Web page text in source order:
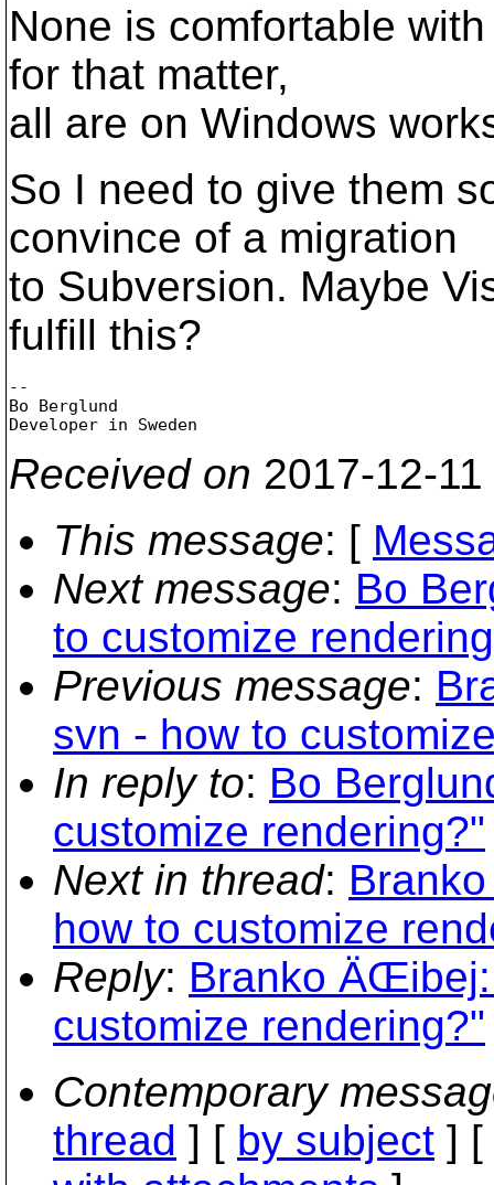
None is comfortable
for that matter,
all are on Windows
So I need to give them
convince of a migration
to Subversion. Maybe
fulfill this?
--
Bo Berglund
Received on 2017-12-
This message: [
Next message: Bo
to customize
Previous message:
svn - how to
In reply to: Bo
customize rendering?"
Next in thread:
how to customize
Reply: Branko
customize rendering?"
Contemporary
thread ] [ by subject ] [